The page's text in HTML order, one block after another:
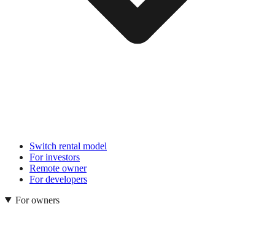
Switch rental model
For investors
Remote owner
For developers
For owners